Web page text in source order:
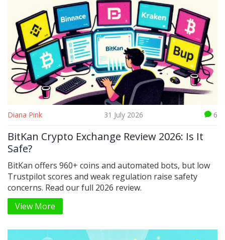
Diana Pink 31 July 2026 6
BitKan Crypto Exchange Review 2026: Is It
Safe?
BitKan offers 960+ coins and automated bots, but low
Trustpilot scores and weak regulation raise safety
concerns. Read our full 2026 review.
View More